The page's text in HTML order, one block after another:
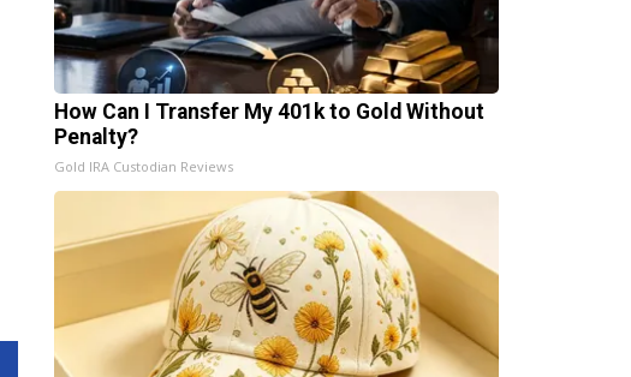
How Can I Transfer My 401k to Gold Without
Penalty?
Gold IRA Custodian Reviews